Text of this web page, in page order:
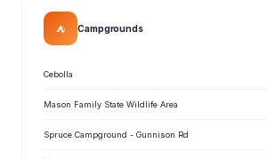
⛺ Campgrounds
Cebolla
Mason Family State Wildlife Area
Spruce Campground - Gunnison Rd